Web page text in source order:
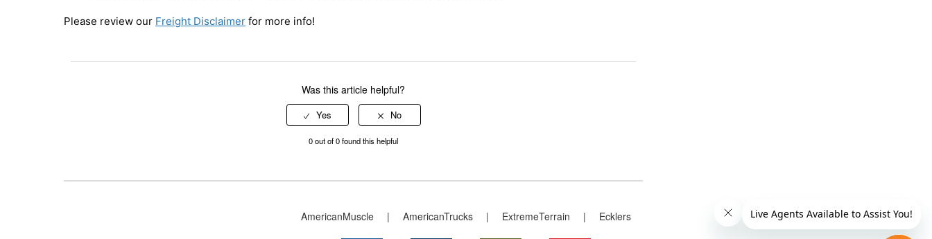
Please review our Freight Disclaimer for more info!
Was this article helpful?
0 out of 0 found this helpful
AmericanMuscle | AmericanTrucks | ExtremeTerrain | Ecklers